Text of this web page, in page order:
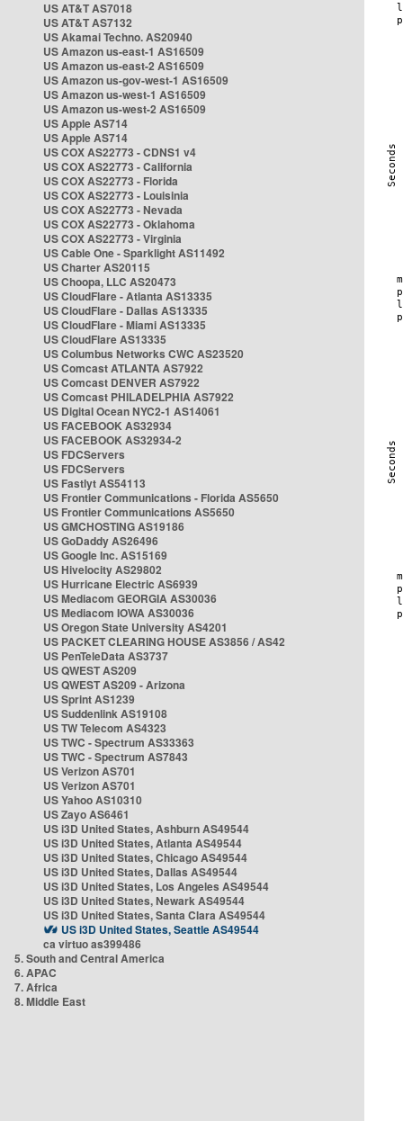
US AT&T AS7018
US AT&T AS7132
US Akamai Techno. AS20940
US Amazon us-east-1 AS16509
US Amazon us-east-2 AS16509
US Amazon us-gov-west-1 AS16509
US Amazon us-west-1 AS16509
US Amazon us-west-2 AS16509
US Apple AS714
US Apple AS714
US COX AS22773 - CDNS1 v4
US COX AS22773 - California
US COX AS22773 - Florida
US COX AS22773 - Louisinia
US COX AS22773 - Nevada
US COX AS22773 - Oklahoma
US COX AS22773 - Virginia
US Cable One - Sparklight AS11492
US Charter AS20115
US Choopa, LLC AS20473
US CloudFlare - Atlanta AS13335
US CloudFlare - Dallas AS13335
US CloudFlare - Miami AS13335
US CloudFlare AS13335
US Columbus Networks CWC AS23520
US Comcast ATLANTA AS7922
US Comcast DENVER AS7922
US Comcast PHILADELPHIA AS7922
US Digital Ocean NYC2-1 AS14061
US FACEBOOK AS32934
US FACEBOOK AS32934-2
US FDCServers
US FDCServers
US Fastlyt AS54113
US Frontier Communications - Florida AS5650
US Frontier Communications AS5650
US GMCHOSTING AS19186
US GoDaddy AS26496
US Google Inc. AS15169
US Hivelocity AS29802
US Hurricane Electric AS6939
US Mediacom GEORGIA AS30036
US Mediacom IOWA AS30036
US Oregon State University AS4201
US PACKET CLEARING HOUSE AS3856 / AS42
US PenTeleData AS3737
US QWEST AS209
US QWEST AS209 - Arizona
US Sprint AS1239
US Suddenlink AS19108
US TW Telecom AS4323
US TWC - Spectrum AS33363
US TWC - Spectrum AS7843
US Verizon AS701
US Verizon AS701
US Yahoo AS10310
US Zayo AS6461
US i3D United States, Ashburn AS49544
US i3D United States, Atlanta AS49544
US i3D United States, Chicago AS49544
US i3D United States, Dallas AS49544
US i3D United States, Los Angeles AS49544
US i3D United States, Newark AS49544
US i3D United States, Santa Clara AS49544
US i3D United States, Seattle AS49544
ca virtuo as399486
5. South and Central America
6. APAC
7. Africa
8. Middle East